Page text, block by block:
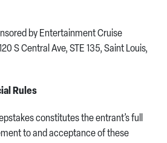
by Entertainment Cruise
S Central Ave, STE 135, Saint Louis,
Rules
constitutes the entrant’s full
to and acceptance of these